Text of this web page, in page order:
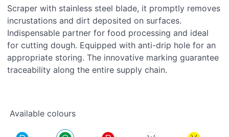
Scraper with stainless steel blade, it promptly removes
incrustations and dirt deposited on surfaces.
Indispensable partner for food processing and ideal
for cutting dough. Equipped with anti-drip hole for an
appropriate storing. The innovative marking guarantee
traceability along the entire supply chain.
Available colours